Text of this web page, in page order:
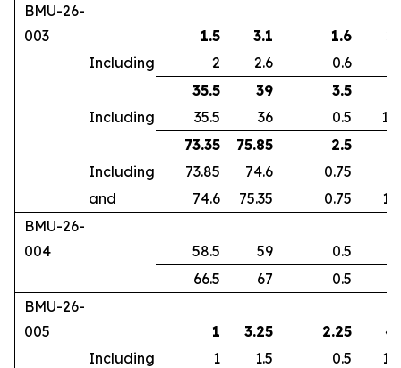
BMU-26-
003
1.5 3.1 1.6
Including
2 2.6 0.6
35.5
39 3.5
Including
35.5 36 0.5
73.35
75.85 2.5
Including
73.85 74.6 0.75
and
74.6 75.35 0.75
BMU-26-
004
58.5 59 0.5
66.5
67 0.5
BMU-26-
005
1 3.25 2.25
Including
1 1.5 0.5